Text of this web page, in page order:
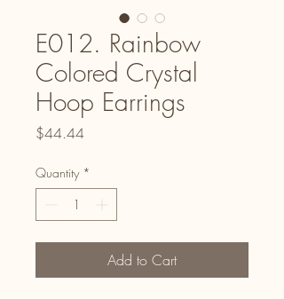
E012. Rainbow
Colored Crystal
Hoop Earrings
$44.44Price
Quantity *
Add to Cart